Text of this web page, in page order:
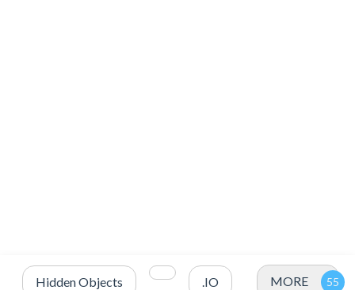
Hidden Objects .IO MORE